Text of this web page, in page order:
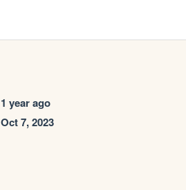
1 year ago
Oct 7, 2023